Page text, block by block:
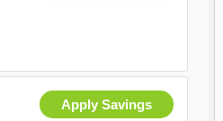
Apply Savings